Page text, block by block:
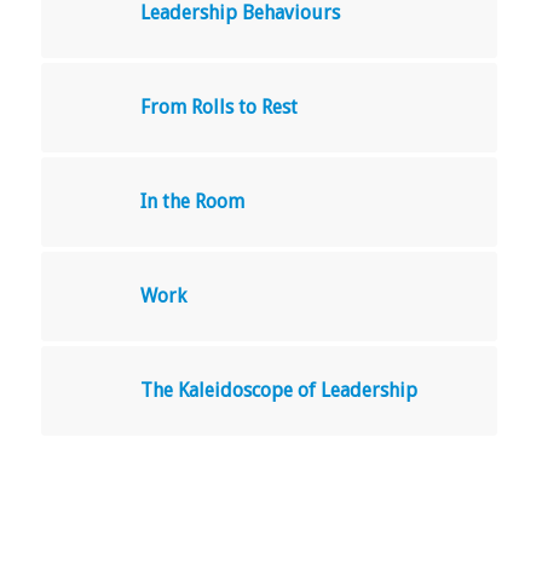
Leadership Behaviours
From Rolls to Rest
In the Room
Work
The Kaleidoscope of Leadership